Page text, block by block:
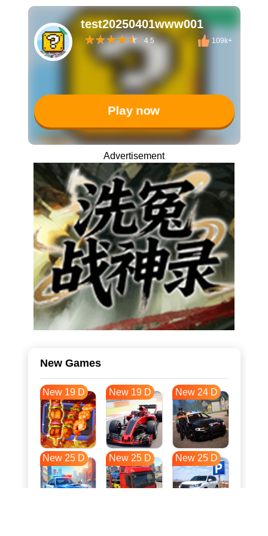
test20250401www001
4.5 109k+
Play now
Advertisement
New Games
New 19 D New 19 D New 24 D
New 25 D New 25 D New 25 D